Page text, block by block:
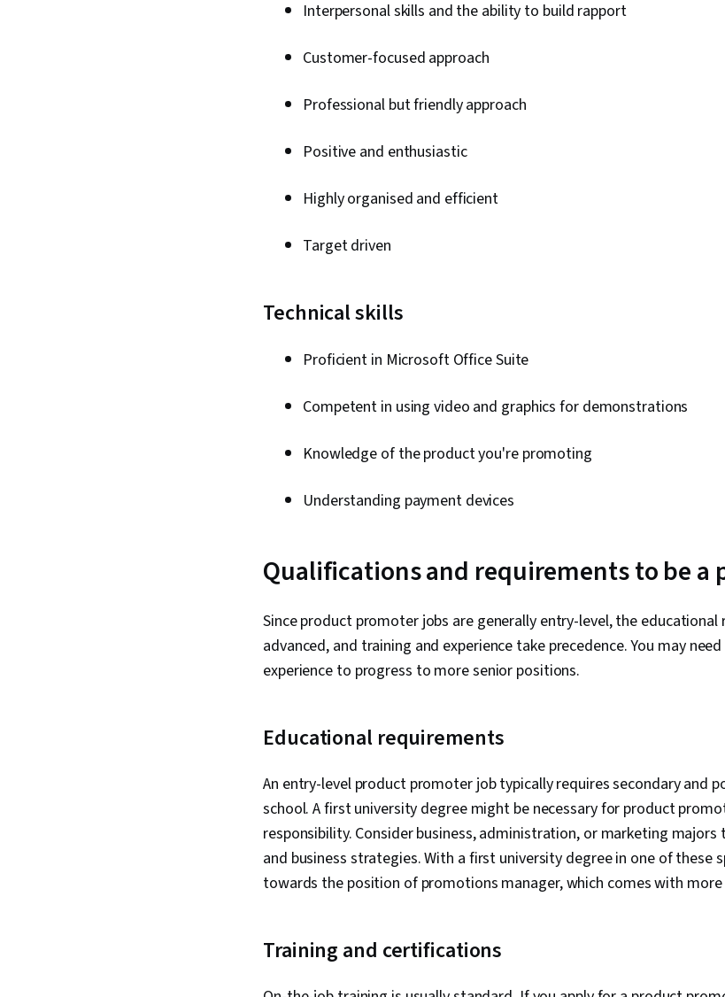
Interpersonal skills and the ability to build rapport
Customer-focused approach
Professional but friendly approach
Positive and enthusiastic
Highly organised and efficient
Target driven
Technical skills
Proficient in Microsoft Office Suite
Competent in using video and graphics for demonstrations
Knowledge of the product you're promoting
Understanding payment devices
Qualifications and requirements to be
Since product promoter jobs are generally entry-level, the
advanced, and training and experience take precedence. You may
experience to progress to more senior positions.
Educational requirements
An entry-level product promoter job typically requires secondary and
school. A first university degree might be necessary for product
responsibility. Consider business, administration, or marketing
and business strategies. With a first university degree in one of these
towards the position of promotions manager, which comes with more
Training and certifications